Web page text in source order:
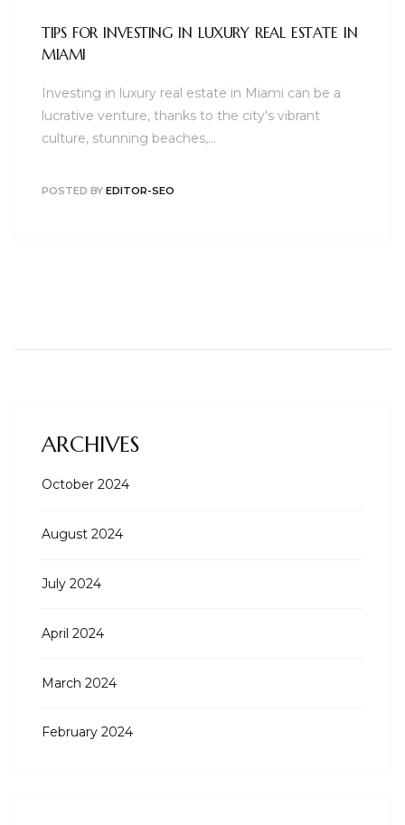
TIPS FOR INVESTING IN LUXURY REAL ESTATE IN
MIAMI
Investing in luxury real estate in Miami can be a
lucrative venture, thanks to the city's vibrant
culture, stunning beaches,…
POSTED BY EDITOR-SEO
ARCHIVES
October 2024
August 2024
July 2024
April 2024
March 2024
February 2024